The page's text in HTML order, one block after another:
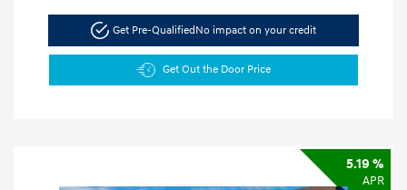
Get Pre-QualifiedNo impact on your credit
Get Out the Door Price
5.19 %
APR